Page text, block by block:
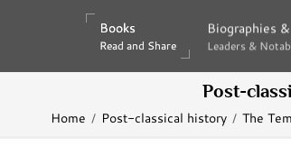
Books
Read and Share
Books
Read and Share
Biographies
Leaders &
Biographies
Leaders &
Post-
Home Post-classical history The